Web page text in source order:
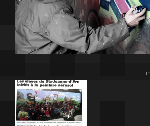
in